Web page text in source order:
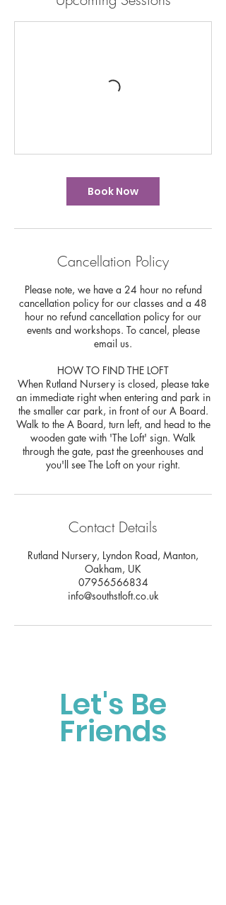
Book Now
Cancellation Policy
Please note, we have a 24 hour no refund
cancellation policy for our classes and a 48
hour no refund cancellation policy for our
events and workshops. To cancel, please
email us.
HOW TO FIND THE LOFT
When Rutland Nursery is closed, please take
an immediate right when entering and park in
the smaller car park, in front of our A Board.
Walk to the A Board, turn left, and head to the
wooden gate with 'The Loft' sign. Walk
through the gate, past the greenhouses and
Contact Details
Rutland Nursery, Lyndon Road, Manton,
Oakham, UK
07956566834
info@southstloft.co.uk
Let's Be
Friends